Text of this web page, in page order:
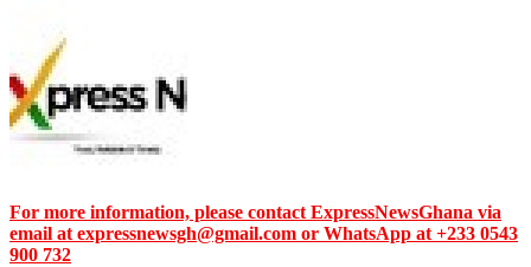
For more information, please contact ExpressNewsGhana via
email at expressnewsgh@gmail.com or WhatsApp at +233 0543
900 732